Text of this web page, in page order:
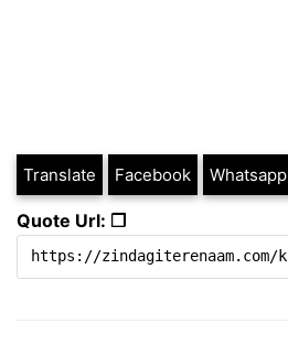
Translate Facebook Whatsapp
Quote Url: ❐